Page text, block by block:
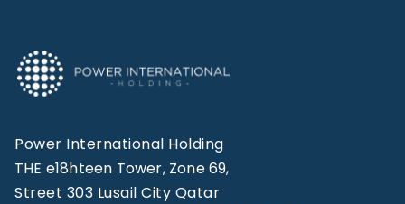
Power International Holding
THE e18hteen Tower, Zone 69,
Street 303 Lusail City Qatar